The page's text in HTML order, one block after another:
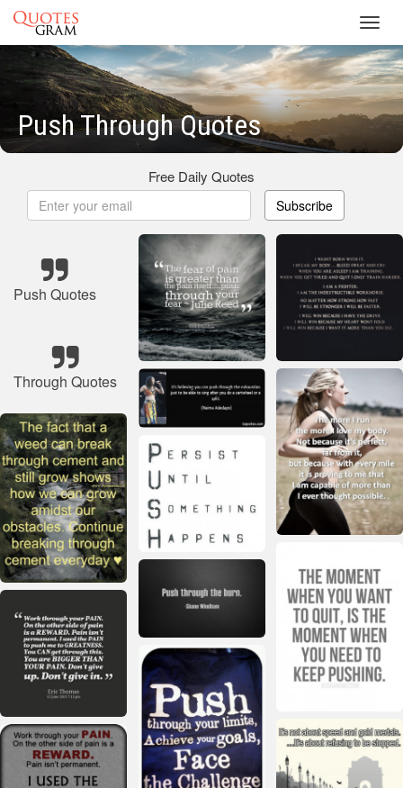
Push Through Quotes
Free Daily Quotes
Subscribe
Push Quotes
Through Quotes